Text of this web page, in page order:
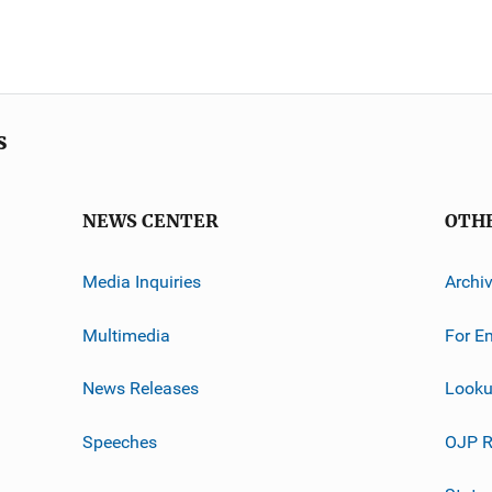
NEWS CENTER
Media Inquiries
Multimedia
News Releases
Speeches
For
OJP